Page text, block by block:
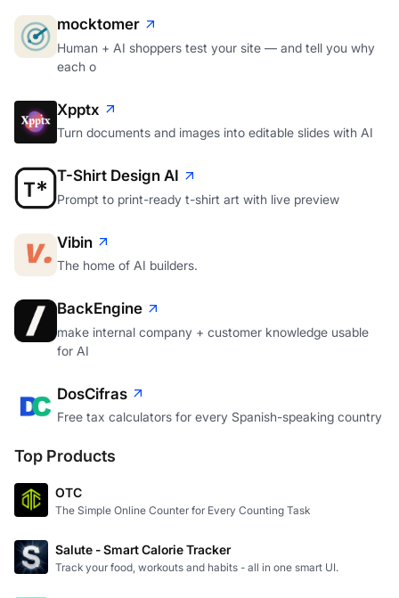
mocktomer
Human + AI shoppers test your site — and tell you why
each o
Xpptx
Turn documents and images into editable slides with AI
T-Shirt Design AI
Prompt to print-ready t-shirt art with live preview
Vibin
The home of AI builders.
BackEngine
make internal company + customer knowledge usable
for AI
DosCifras
Free tax calculators for every Spanish-speaking country
Top Products
OTC
The Simple Online Counter for Every Counting Task
Salute - Smart Calorie Tracker
Track your food, workouts and habits - all in one smart UI.